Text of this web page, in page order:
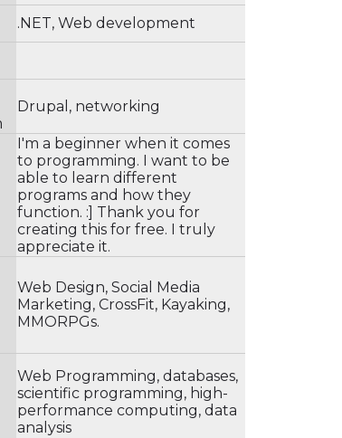
.NET, Web development
Drupal, networking
I'm a beginner when it comes
to programming. I want to be
able to learn different
programs and how they
function. :] Thank you for
creating this for free. I truly
appreciate it.
Web Design, Social Media
Marketing, CrossFit, Kayaking,
MMORPGs.
Web Programming, databases,
scientific programming, high-
performance computing, data
analysis